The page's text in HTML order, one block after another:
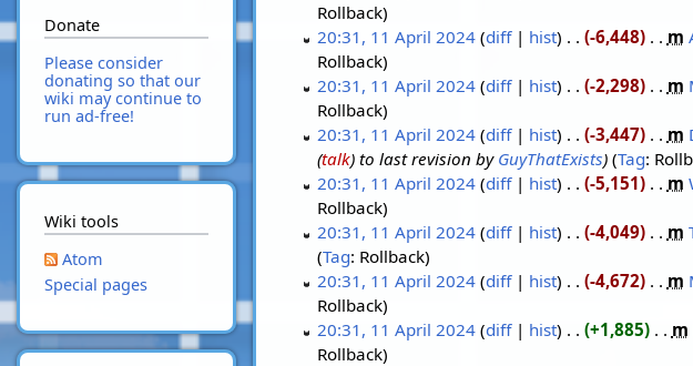
Rollback
20:31, 11 April 2024 diff hist -6,448 ‎ m
Rollback
20:31, 11 April 2024 diff hist -2,298 ‎ m
Rollback
20:31, 11 April 2024 diff hist -3,447 ‎ m
(talk) to last revision by GuyThatExists Tag:
20:31, 11 April 2024 diff hist -5,151 ‎ m
Rollback
20:31, 11 April 2024 diff hist -4,049 ‎ m
Tag: Rollback
20:31, 11 April 2024 diff hist -4,672 ‎ m
Rollback
20:31, 11 April 2024 diff hist +1,885 ‎ m
Rollback
Donate
Please consider
donating so that our
wiki may continue to
run ad-free!
Wiki tools
Atom
Special pages